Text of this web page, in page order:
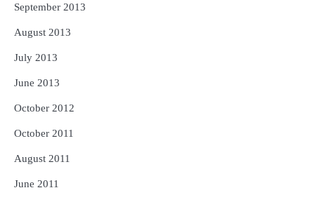
September 2013
August 2013
July 2013
June 2013
October 2012
October 2011
August 2011
June 2011